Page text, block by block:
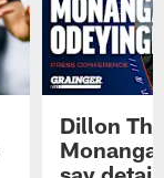
Dillon